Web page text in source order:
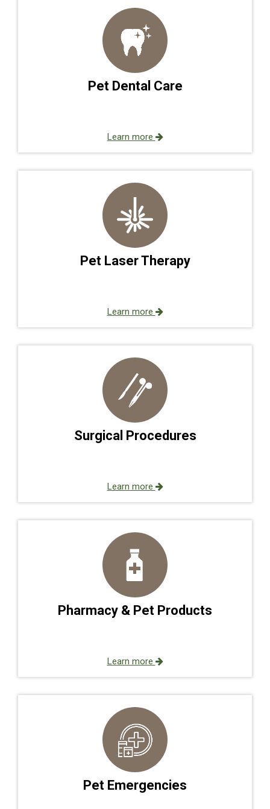
Pet Dental Care
Learn more
Pet Laser Therapy
Learn more
Surgical Procedures
Learn more
Pharmacy & Pet Products
Learn more
Pet Emergencies